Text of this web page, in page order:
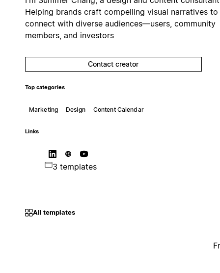
Helping brands craft compelling visual narratives to
connect with diverse audiences—users, community
members, and investors
Contact creator
Top categories
Marketing Design Content Calendar
Links
3 templates
All templates